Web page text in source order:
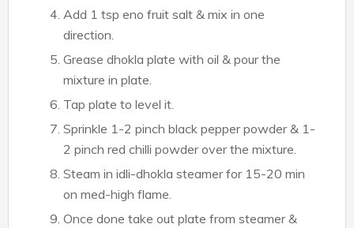
Add 1 tsp eno fruit salt & mix in one
direction.
Grease dhokla plate with oil & pour the
mixture in plate.
Tap plate to level it.
Sprinkle 1-2 pinch black pepper powder & 1-
2 pinch red chilli powder over the mixture.
Steam in idli-dhokla steamer for 15-20 min
on med-high flame.
Once done take out plate from steamer &